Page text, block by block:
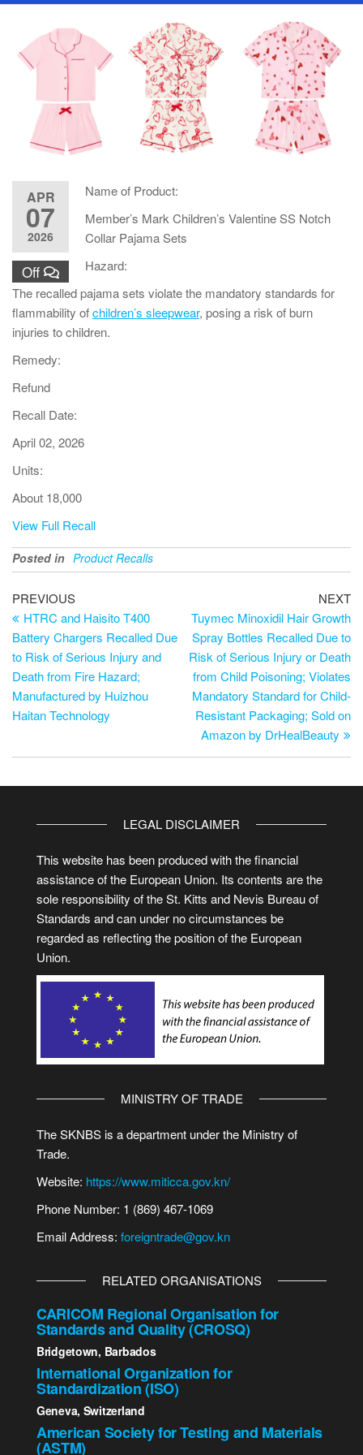
APR
07
2026
Off
Name of Product:
Member’s Mark Children’s Valentine SS Notch
Collar Pajama Sets
Hazard:
The recalled pajama sets violate the mandatory standards for
flammability ofchildren’s sleepwear, posing a risk of burn
injuries to children.
Remedy:
Refund
Recall Date:
April 02, 2026
Units:
About 18,000
View Full Recall
Posted in Product Recalls
PREVIOUS
HTRC and Haisito T400
Battery Chargers Recalled Due
to Risk of Serious Injury and
Death from Fire Hazard;
Manufactured by Huizhou
Haitan Technology
NEXT
Tuymec Minoxidil Hair Growth
Spray Bottles Recalled Due to
Risk of Serious Injury or Death
from Child Poisoning; Violates
Mandatory Standard for Child-
Resistant Packaging; Sold on
Amazon by DrHealBeauty
LEGAL DISCLAIMER
This website has been produced with the financial
assistance of the European Union. Its contents are the
sole responsibility of the St. Kitts and Nevis Bureau of
Standards and can under no circumstances be
regarded as reflecting the position of the European
Union.
MINISTRY OF TRADE
The SKNBS is a department under the Ministry of
Trade.
Website: https://www.miticca.gov.kn/
Phone Number: 1 (869) 467-1069
Email Address: foreigntrade@gov.kn
RELATED ORGANISATIONS
CARICOM Regional Organisation for
Standards and Quality (CROSQ)
Bridgetown, Barbados
International Organization for
Standardization (ISO)
Geneva, Switzerland
American Society for Testing and Materials
(ASTM)